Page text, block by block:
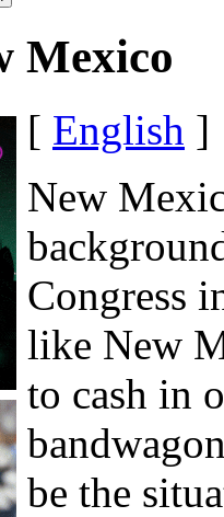
Mexico
[ English ]
New
Congress
like New
to cash in
be the